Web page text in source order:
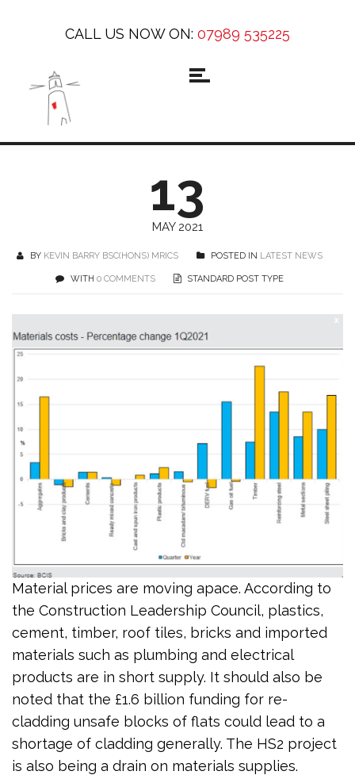
CALL US NOW ON: 07989 535225
13
MAY 2021
BY KEVIN BARRY BSC(HONS) MRICS POSTED IN LATEST NEWS
WITH 0 COMMENTS STANDARD POST TYPE
Material prices are moving apace. According to
the Construction Leadership Council, plastics,
cement, timber, roof tiles, bricks and imported
materials such as plumbing and electrical
products are in short supply. It should also be
noted that the £1.6 billion funding for re-
cladding unsafe blocks of flats could lead to a
shortage of cladding generally. The HS2 project
is also being a drain on materials supplies.